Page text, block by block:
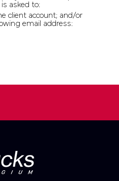
asked to:
client account; and/or
email address: